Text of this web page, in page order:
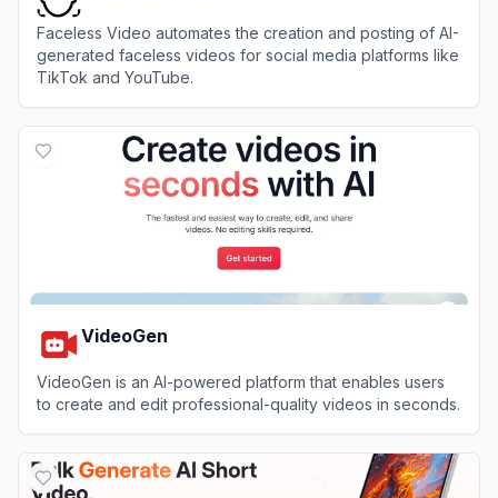
Faceless Video automates the creation and posting of AI-
generated faceless videos for social media platforms like
TikTok and YouTube.
VideoGen
VideoGen is an AI-powered platform that enables users
to create and edit professional-quality videos in seconds.